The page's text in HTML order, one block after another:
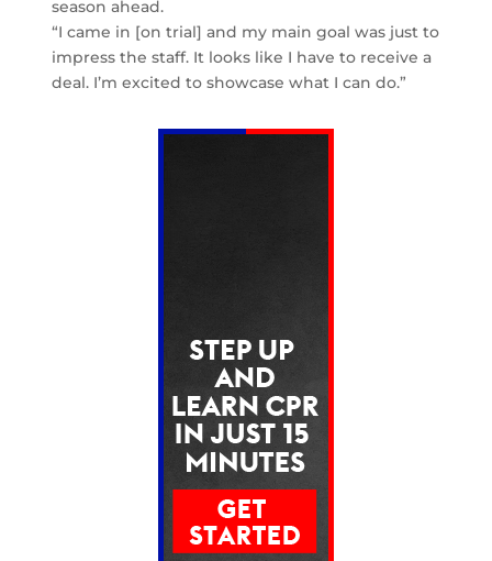
season ahead.
“I came in [on trial] and my main goal was just to
impress the staff. It looks like I have to receive a
deal. I’m excited to showcase what I can do.”